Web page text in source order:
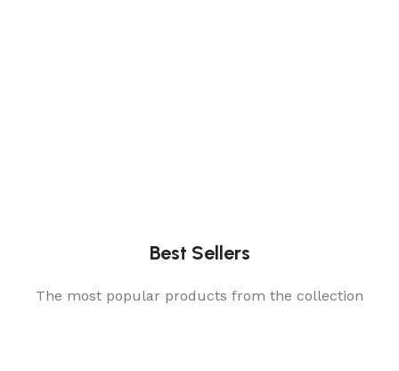
Best Sellers
The most popular products from the collection